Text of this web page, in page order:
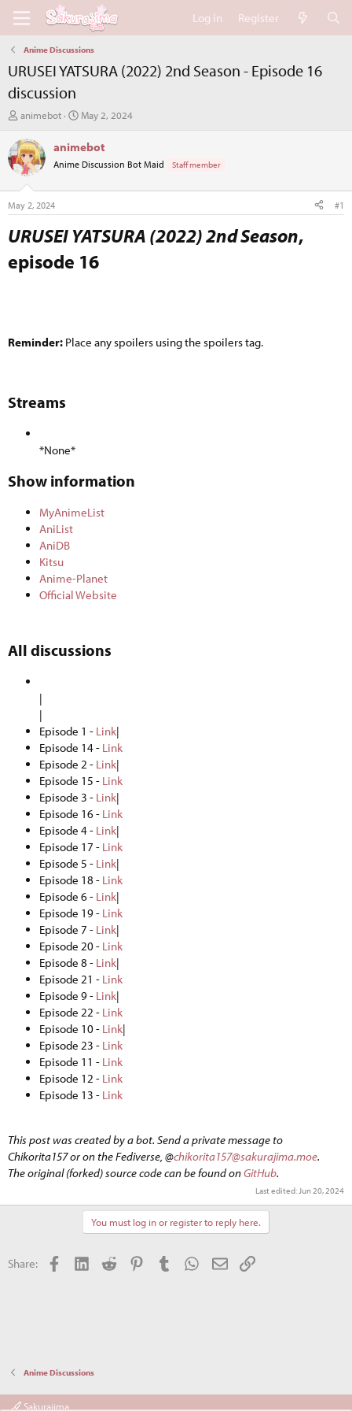
Log in Register
Anime Discussions
URUSEI YATSURA (2022) 2nd Season - Episode 16
discussion
T
r
e
a
d
t
a
r
e
animebot
S
t
t
e
May 2, 2024
animebot
Anime Discussion Bot Maid Staff member
May 2, 2024 #1
URUSEI YATSURA (2022) 2nd Season,
episode 16​
Reminder: Place any spoilers using the spoilers tag.
Streams​
*None*
Show information​
MyAnimeList
AniList
AniDB
Kitsu
Anime-Planet
Official Website
All discussions​
|
|
Episode 1 - Link|
Episode 14 - Link
Episode 2 - Link|
Episode 15 - Link
Episode 3 - Link|
Episode 16 - Link
Episode 4 - Link|
Episode 17 - Link
Episode 5 - Link|
Episode 18 - Link
Episode 6 - Link|
Episode 19 - Link
Episode 7 - Link|
Episode 20 - Link
Episode 8 - Link|
Episode 21 - Link
Episode 9 - Link|
Episode 22 - Link
Episode 10 - Link|
Episode 23 - Link
Episode 11 - Link
Episode 12 - Link
Episode 13 - Link
This post was created by a bot. Send a private message to
Chikorita157 or on the Fediverse, @chikorita157@sakurajima.moe.
The original (forked) source code can be found onGitHub.
Last edited:Jun 20, 2024
You must log in or register to reply here.
Share: FacebookLinkedInReddit PinterestTumblr WhatsApp
EmailLink
Anime Discussions
Sakurajima